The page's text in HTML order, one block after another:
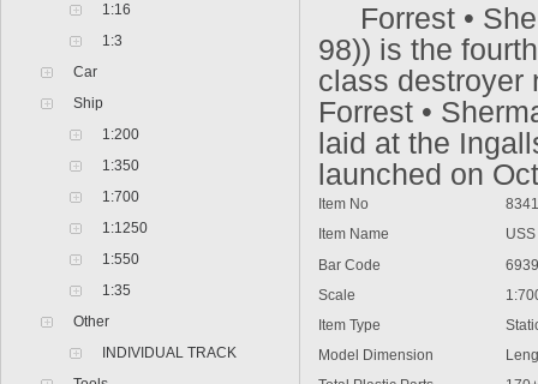
1:16
1:3
Car
Ship
1:200
1:350
1:700
1:1250
1:550
1:35
Other
INDIVIDUAL TRACK
Forrest •
98)) is the
class destroyer
Forrest •
laid at the
launched on
Item No
Item Name
USS
Bar Code
Scale
Item Type
Model Dimension